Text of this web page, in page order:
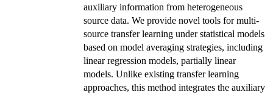
auxiliary information from heterogeneous
source data. We provide novel tools for multi-
source transfer learning under statistical models
based on model averaging strategies, including
linear regression models, partially linear
models. Unlike existing transfer learning
approaches, this method integrates the auxiliary